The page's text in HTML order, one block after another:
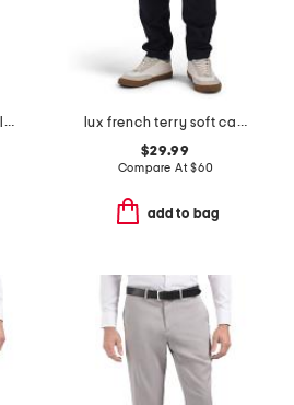
the chino 2.0 stretch slim fit pants
lux french terry soft casual pants
$29.99
Compare At$60
add to bag